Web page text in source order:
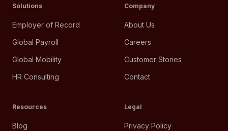
Solutions
Employer of Record
Global Payroll
Global Mobility
HR Consulting
Company
About Us
Careers
Customer Stories
Contact
Resources
Blog
Legal
Privacy Policy